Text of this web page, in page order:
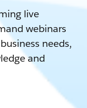
live
webinars
needs,
and